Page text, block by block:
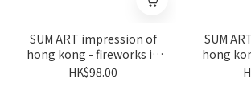
SUM ART impression of
hong kong - fireworks in
wan chai (the night is still
HK$98.00
SUM
hong
china